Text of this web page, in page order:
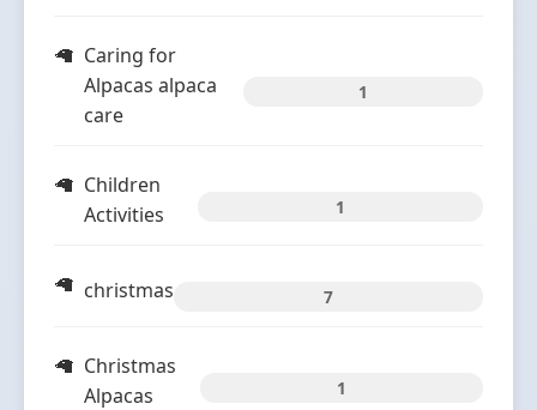
Caring for
Alpacas alpaca
care
1
Children
Activities
1
christmas 7
Christmas
Alpacas
1